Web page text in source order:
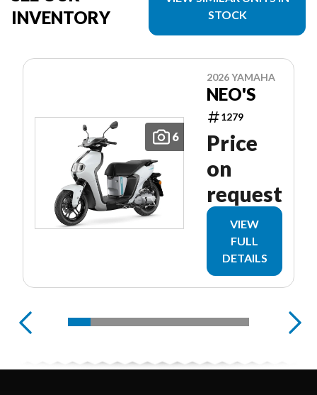
INVENTORY
STOCK
6
2026 YAMAHA
NEO'S
1279
Price
on
request
VIEW
FULL
DETAILS